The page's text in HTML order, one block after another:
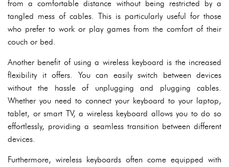
from a comfortable distance without being restricted by a
tangled mess of cables. This is particularly useful for those
who prefer to work or play games from the comfort of their
couch or bed.
Another benefit of using a wireless keyboard is the increased
flexibility it offers. You can easily switch between devices
without the hassle of unplugging and plugging cables.
Whether you need to connect your keyboard to your laptop,
tablet, or smart TV, a wireless keyboard allows you to do so
effortlessly, providing a seamless transition between different
devices.
Furthermore, wireless keyboards often come equipped with